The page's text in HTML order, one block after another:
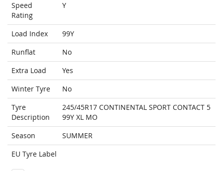
Speed
Rating
Y
Load Index
99Y
Runflat
No
Extra Load
Yes
Winter Tyre
No
Tyre
Description
245/45R17 CONTINENTAL SPORT CONTACT 5
99Y XL MO
Season
SUMMER
EU Tyre Label